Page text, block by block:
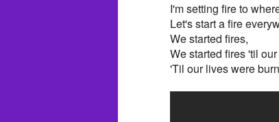
I'm setting fire to
Let's start a fire
We started fires,
We started fires 'til
'Til our lives were